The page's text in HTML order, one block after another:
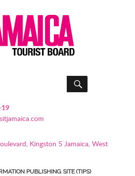
SEARCH
Kingston 5 Jamaica, West
PUBLISHING SITE (TIPS)